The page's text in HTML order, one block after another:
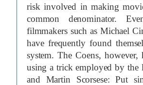
risk involved in making
common denominator.
filmmakers such as Michael
have frequently found
system. The Coens,
using a trick employed by
and Martin Scorsese: Put